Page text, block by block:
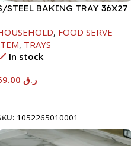
STEEL BAKING TRAY 36X27
, FOOD SERVE
, TRAYS
In stock
ر.ق
1052265010001